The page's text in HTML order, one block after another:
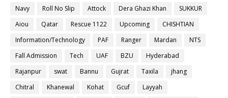
Navy
Roll No Slip Attock Dera Ghazi Khan
SUKKUR
Aiou
Qatar Rescue 1122 Upcoming
CHISHTIAN
Information/Technology
PAF Ranger Mardan
NTS
Fall Admission
Tech UAF BZU
Hyderabad
Rajanpur
swat Bannu Gujrat Taxila
jhang
Chitral
Khanewal Kohat Gcuf
Layyah